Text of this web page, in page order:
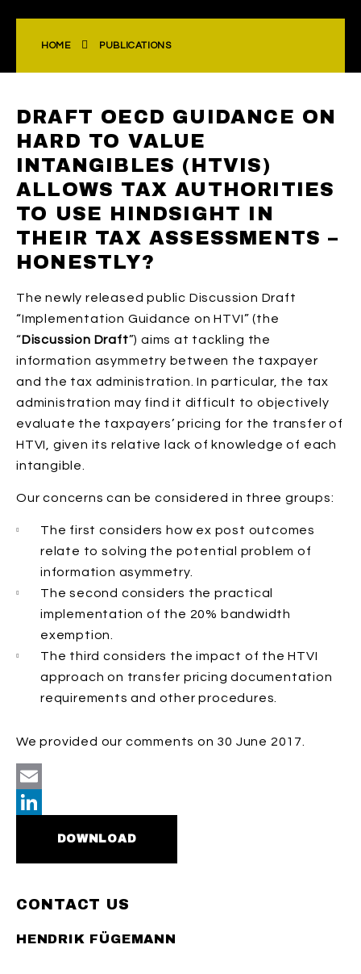
HOME PUBLICATIONS
DRAFT OECD GUIDANCE ON
HARD TO VALUE
INTANGIBLES (HTVIS)
ALLOWS TAX AUTHORITIES
TO USE HINDSIGHT IN
THEIR TAX ASSESSMENTS –
HONESTLY?
The newly released public Discussion Draft
“Implementation Guidance on HTVI” (the
“Discussion Draft”) aims at tackling the
information asymmetry between the taxpayer
and the tax administration. In particular, the tax
administration may find it difficult to objectively
evaluate the taxpayers’ pricing for the transfer of
HTVI, given its relative lack of knowledge of each
intangible.
Our concerns can be considered in three groups:
The first considers how ex post outcomes
relate to solving the potential problem of
information asymmetry.
The second considers the practical
implementation of the 20% bandwidth
exemption.
The third considers the impact of the HTVI
approach on transfer pricing documentation
requirements and other procedures.
We provided our comments on 30 June 2017.
Email
DOWNLOAD
CONTACT US
HENDRIK FÜGEMANN